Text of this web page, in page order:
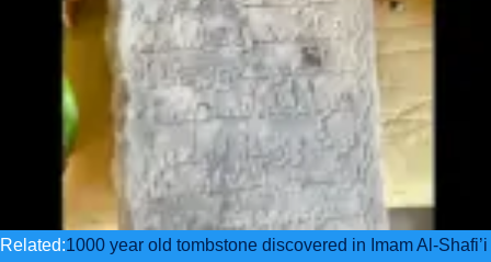
Related:1000 year old tombstone discovered in Imam Al-Shafi’i